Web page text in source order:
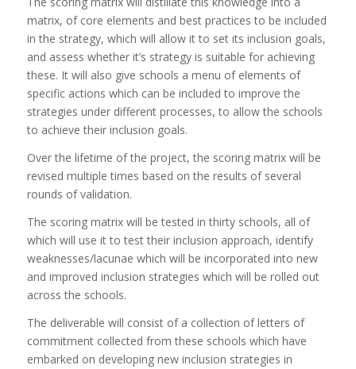
matrix, of core elements and best practices to be included
in the strategy, which will allow it to set its inclusion goals,
and assess whether it’s strategy is suitable for achieving
these. It will also give schools a menu of elements of
specific actions which can be included to improve the
strategies under different processes, to allow the schools
to achieve their inclusion goals.
Over the lifetime of the project, the scoring matrix will be
revised multiple times based on the results of several
rounds of validation.
The scoring matrix will be tested in thirty schools, all of
which will use it to test their inclusion approach, identify
weaknesses/lacunae which will be incorporated into new
and improved inclusion strategies which will be rolled out
across the schools.
The deliverable will consist of a collection of letters of
commitment collected from these schools which have
embarked on developing new inclusion strategies in